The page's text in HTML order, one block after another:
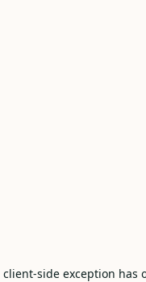
client-side exception has